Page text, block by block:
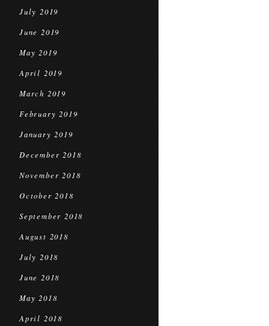
July 2019
June 2019
May 2019
April 2019
March 2019
February 2019
January 2019
December 2018
November 2018
October 2018
September 2018
August 2018
July 2018
June 2018
May 2018
April 2018